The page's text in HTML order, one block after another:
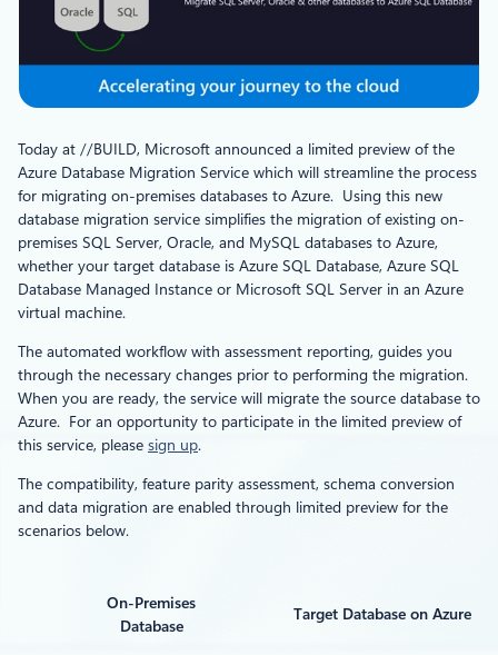
Today at //BUILD, Microsoft announced a limited preview of the
Azure Database Migration Service which will streamline the process
for migrating on-premises databases to Azure. Using this new
database migration service simplifies the migration of existing on-
premises SQL Server, Oracle, and MySQL databases to Azure,
whether your target database is Azure SQL Database, Azure SQL
Database Managed Instance or Microsoft SQL Server in an Azure
virtual machine.
The automated workflow with assessment reporting, guides you
through the necessary changes prior to performing the migration.
When you are ready, the service will migrate the source database to
Azure. For an opportunity to participate in the limited preview of
this service, please sign up.
The compatibility, feature parity assessment, schema conversion
and data migration are enabled through limited preview for the
scenarios below.
On-Premises
Database
Target Database on Azure